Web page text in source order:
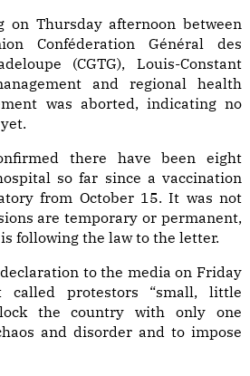
on Thursday afternoon between
Conféderation Général des
(CGTG), Louis-Constant
and regional health
was aborted, indicating no
there have been eight
so far since a vaccination
from October 15. It was not
are temporary or permanent,
following the law to the letter.
to the media on Friday
called protestors “small, little
the country with only one
and disorder and to impose